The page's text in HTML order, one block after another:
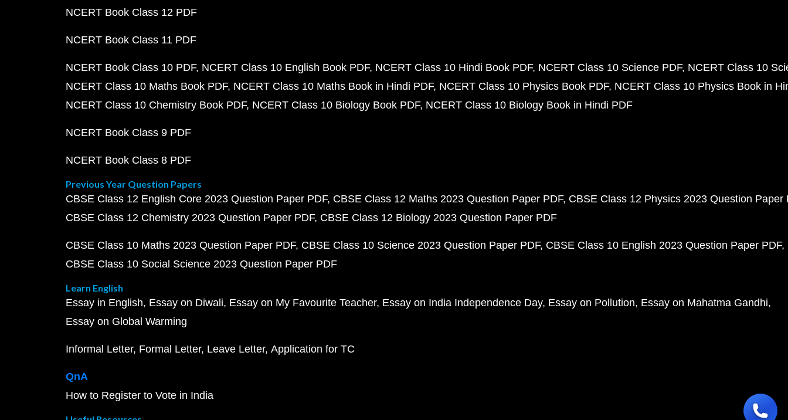
NCERT Book Class 12 PDF
NCERT Book Class 11 PDF
NCERT Book Class 10 PDF NCERT Class 10 English Book PDF NCERT Class 10 Hindi Book PDF NCERT Class 10 Science PDF NCERT Class 10
NCERT Class 10 Maths Book PDF NCERT Class 10 Maths Book in Hindi PDF NCERT Class 10 Physics Book PDF NCERT Class 10 Physics Book in
NCERT Class 10 Chemistry Book PDF NCERT Class 10 Biology Book PDF NCERT Class 10 Biology Book in Hindi PDF
NCERT Book Class 9 PDF
NCERT Book Class 8 PDF
Previous Year Question Papers
CBSE Class 12 English Core 2023 Question Paper PDF CBSE Class 12 Maths 2023 Question Paper PDF CBSE Class 12 Physics 2023 Question Paper
CBSE Class 12 Chemistry 2023 Question Paper PDF CBSE Class 12 Biology 2023 Question Paper PDF
CBSE Class 10 Maths 2023 Question Paper PDF CBSE Class 10 Science 2023 Question Paper PDF CBSE Class 10 English 2023 Question Paper PDF
CBSE Class 10 Social Science 2023 Question Paper PDF
Learn English
Essay in English Essay on Diwali Essay on My Favourite Teacher Essay on India Independence Day Essay on Pollution Essay on Mahatma Gandhi
Essay on Global Warming
Informal Letter Formal Letter Leave Letter Application for TC
QnA
How to Register to Vote in India